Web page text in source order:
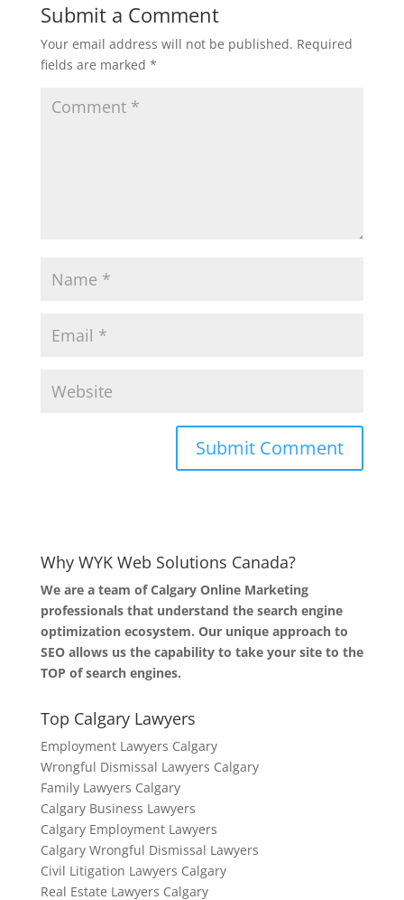
Submit a Comment
Your email address will not be published. Required
fields are marked *
Why WYK Web Solutions Canada?
We are a team of Calgary Online Marketing
professionals that understand the search engine
optimization ecosystem. Our unique approach to
SEO allows us the capability to take your site to the
TOP of search engines.
Top Calgary Lawyers
Employment Lawyers Calgary
Wrongful Dismissal Lawyers Calgary
Family Lawyers Calgary
Calgary Business Lawyers
Calgary Employment Lawyers
Calgary Wrongful Dismissal Lawyers
Civil Litigation Lawyers Calgary
Real Estate Lawyers Calgary